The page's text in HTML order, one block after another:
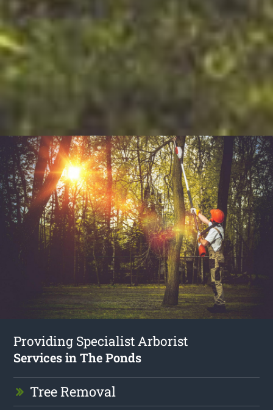
Providing Specialist Arborist
Services in The Ponds
Tree Removal